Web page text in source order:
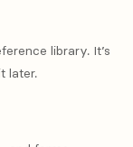
library. It’s
later.